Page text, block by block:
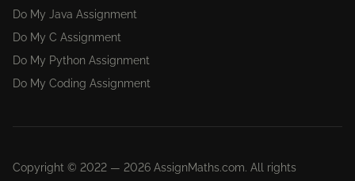
Do My Java Assignment
Do My C Assignment
Do My Python Assignment
Do My Coding Assignment
Copyright © 2022 — 2026 AssignMaths.com. All rights